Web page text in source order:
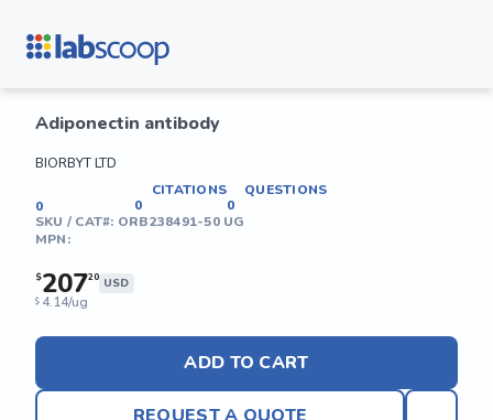
Adiponectin antibody
BIORBYT LTD
0
CITATIONS
0
QUESTIONS
0
SKU / CAT#: ORB238491-50 UG
MPN:
$20720 USD
$ 4.14/ug
ADD TO CART